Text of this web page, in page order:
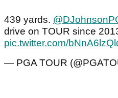
439 yards.
drive on TOUR since
pic.twitter.com/
— PGA TOUR